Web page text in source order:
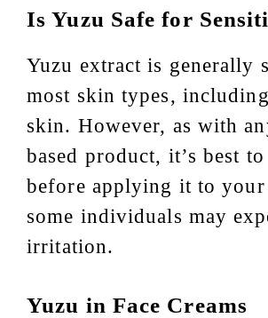
Is Yuzu Safe for
Yuzu extract is generally
most skin types,
skin. However, as with
based product, it’s best
before applying it to your
some individuals may
irritation.
Yuzu in Face Creams